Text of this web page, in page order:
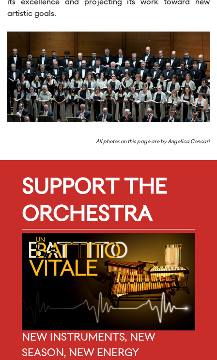
its excellence and projecting its work toward new
artistic goals.
All photos on this page are by Angelica Concari
SUPPORT THE
ORCHESTRA
NEW INSTRUMENTS, NEW
SEASON, NEW ENERGY